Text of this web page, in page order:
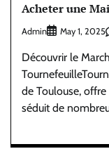
Acheter une
Admin May 1, 2025
Découvrir le
de Toulouse,
séduit de